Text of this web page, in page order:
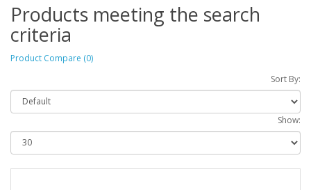
Products meeting the search
criteria
Product Compare (0)
Sort By:
Show: